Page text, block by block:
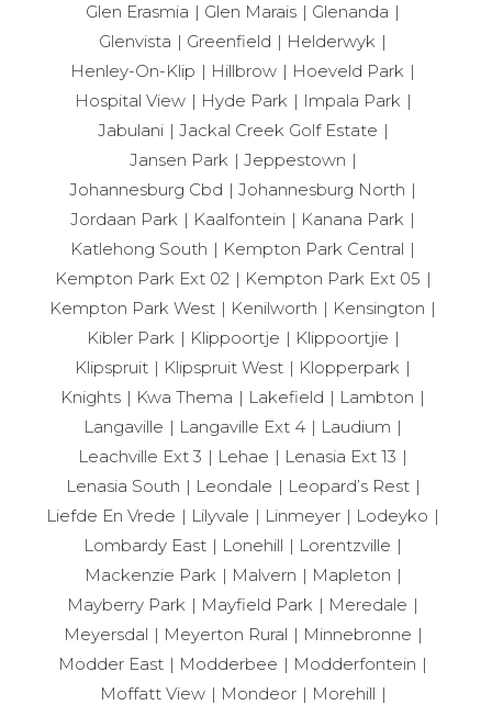
Glen Erasmia
Glen Marais
Glenanda
Glenvista
Greenfield
Helderwyk
Henley-On-Klip
Hillbrow
Hoeveld Park
Hospital View
Hyde Park
Impala Park
Jabulani
Jackal Creek Golf Estate
Jansen Park
Jeppestown
Johannesburg Cbd
Johannesburg North
Jordaan Park
Kaalfontein
Kanana Park
Katlehong South
Kempton Park Central
Kempton Park Ext 02
Kempton Park Ext 05
Kempton Park West
Kenilworth
Kensington
Kibler Park
Klippoortje
Klippoortjie
Klipspruit
Klipspruit West
Klopperpark
Knights
Kwa Thema Lakefield
Lambton
Langaville
Langaville Ext 4
Laudium
Leachville Ext 3
Lehae
Lenasia Ext 13
Lenasia South
Leondale
Leopard’s Rest
Liefde En Vrede
Lilyvale Linmeyer
Lodeyko
Lombardy East
Lonehill
Lorentzville
Mackenzie Park
Malvern
Mapleton
Mayberry Park
Mayfield Park
Meredale
Meyersdal
Meyerton Rural
Minnebronne
Modder East
Modderbee
Modderfontein
Moffatt View
Mondeor
Morehill